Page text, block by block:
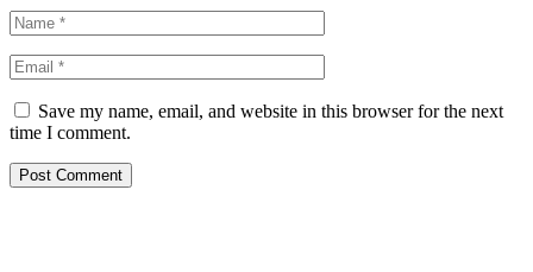
Save my name, email, and website in this browser for the next
time I comment.